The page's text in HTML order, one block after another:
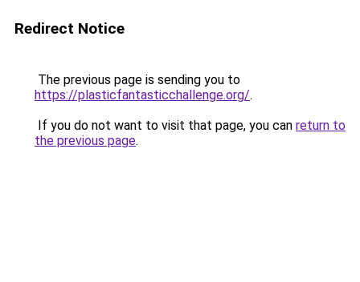
Redirect Notice
The previous page is sending you to
https://plasticfantasticchallenge.org/.
If you do not want to visit that page, you can return to
the previous page.